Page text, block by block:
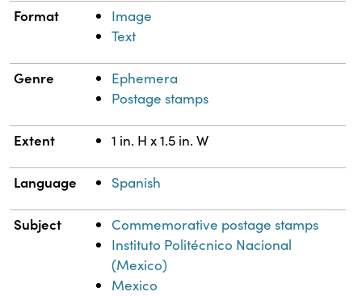
Format
Image
Text
Genre
Ephemera
Postage stamps
Extent 1 in. H x 1.5 in. W
Language Spanish
Subject
Commemorative postage stamps
Instituto Politécnico Nacional
(Mexico)
Mexico